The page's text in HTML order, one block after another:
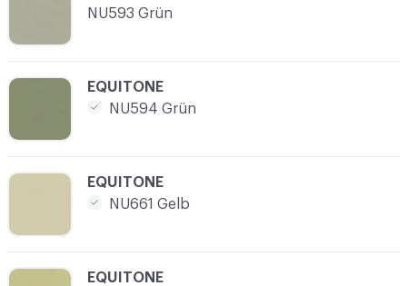
C-000021
EQUITONE
C-000020
EQUITONE
NU661 Gelb
C-000019
EQUITONE
NU594 Grün
NU593 Grün